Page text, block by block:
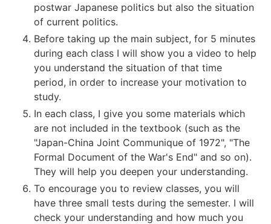
postwar Japanese politics but also the situation
of current politics.
Before taking up the main subject, for 5 minutes
during each class I will show you a video to help
you understand the situation of that time
period, in order to increase your motivation to
study.
In each class, I give you some materials which
are not included in the textbook (such as the
"Japan-China Joint Communique of 1972", "The
Formal Document of the War's End" and so on).
They will help you deepen your understanding.
To encourage you to review classes, you will
have three small tests during the semester. I will
check your understanding and how much you